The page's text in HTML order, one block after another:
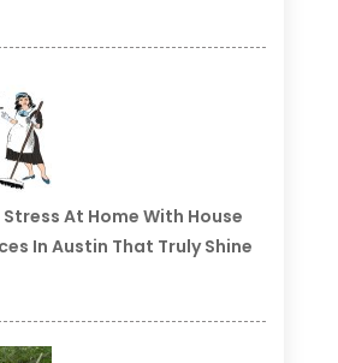
At Home With House
In Austin That Truly Shine